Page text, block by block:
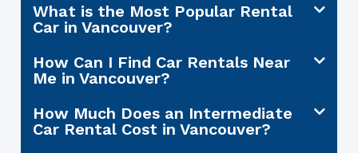
What is the Most Popular Rental
Car in Vancouver?
How Can I Find Car Rentals Near
Me in Vancouver?
How Much Does an Intermediate
Car Rental Cost in Vancouver?